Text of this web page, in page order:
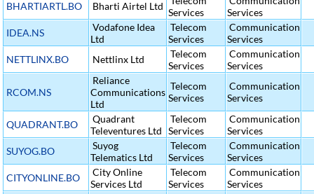
BHARTIARTL.BO Bharti Airtel Ltd
Services
Services
IDEA.NS
Vodafone Idea
Ltd
Telecom
Services
Communication
Services
NETTLINX.BO
Nettlinx Ltd
Telecom
Services
Communication
Services
RCOM.NS
Reliance
Communications
Ltd
Telecom
Services
Communication
Services
QUADRANT.BO
Quadrant
Televentures Ltd
Telecom
Services
Communication
Services
SUYOG.BO
Suyog
Telematics Ltd
Telecom
Services
Communication
Services
CITYONLINE.BO
City Online
Services Ltd
Telecom
Services
Communication
Services